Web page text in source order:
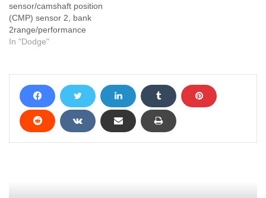
sensor/camshaft position
(CMP) sensor 2, bank
2range/performance
In "Dodge"